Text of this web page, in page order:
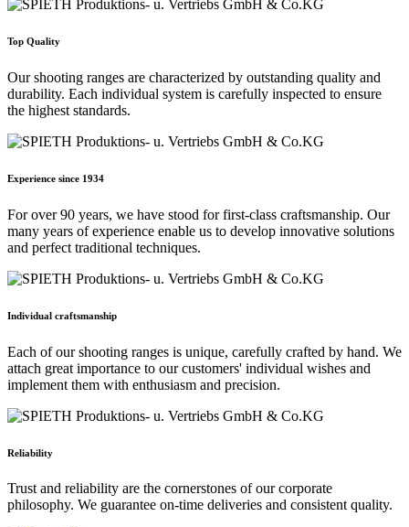
Top Quality
Our shooting ranges are characterized by outstanding quality and
durability. Each individual system is carefully inspected to ensure
the highest standards.
Experience since 1934
For over 90 years, we have stood for first-class craftsmanship. Our
many years of experience enable us to develop innovative solutions
and perfect traditional techniques.
Individual craftsmanship
Each of our shooting ranges is unique, carefully crafted by hand. We
attach great importance to our customers' individual wishes and
implement them with enthusiasm and precision.
Reliability
Trust and reliability are the cornerstones of our corporate
philosophy. We guarantee on-time deliveries and consistent quality.